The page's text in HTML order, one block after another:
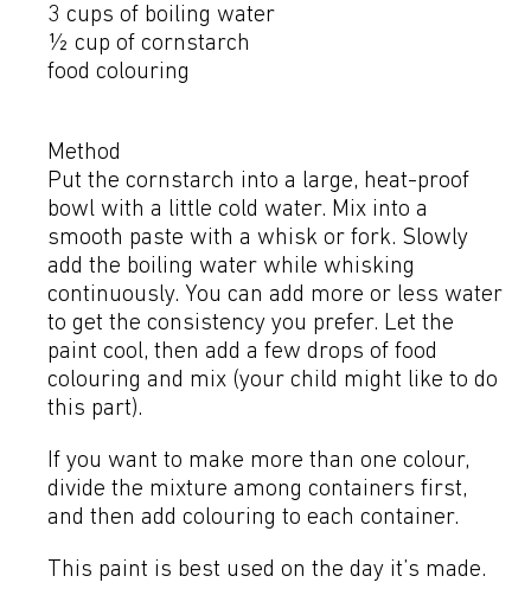
3 cups of boiling water
½ cup of cornstarch
food colouring
Method
Put the cornstarch into a large, heat-proof
bowl with a little cold water. Mix into a
smooth paste with a whisk or fork. Slowly
add the boiling water while whisking
continuously. You can add more or less water
to get the consistency you prefer. Let the
paint cool, then add a few drops of food
colouring and mix (your child might like to do
this part).
If you want to make more than one colour,
divide the mixture among containers first,
and then add colouring to each container.
This paint is best used on the day it’s made.